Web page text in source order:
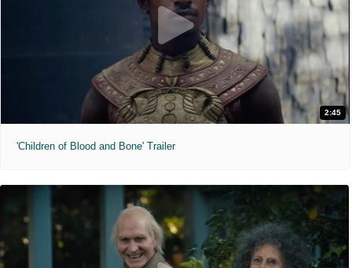
2:45
'Children of Blood and Bone' Trailer